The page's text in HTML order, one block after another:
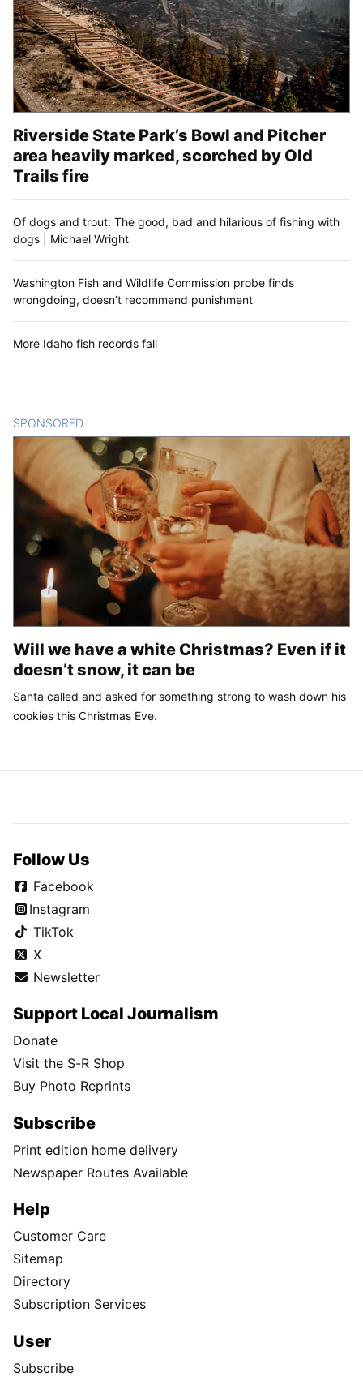
Riverside State Park’s Bowl and Pitcher
area heavily marked, scorched by Old
Trails fire
Of dogs and trout: The good, bad and hilarious of fishing with
dogs | Michael Wright
Washington Fish and Wildlife Commission probe finds
wrongdoing, doesn’t recommend punishment
More Idaho fish records fall
SPONSORED
Will we have a white Christmas? Even if it
doesn’t snow, it can be
Santa called and asked for something strong to wash down his
cookies this Christmas Eve.
Follow Us
Facebook
Instagram
TikTok
X
Newsletter
Support Local Journalism
Donate
Visit the S-R Shop
Buy Photo Reprints
Subscribe
Print edition home delivery
Newspaper Routes Available
Help
Customer Care
Sitemap
Directory
Subscription Services
User
Subscribe